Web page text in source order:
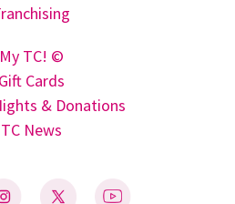
My TC! ©
Gift Cards
& Donations
TC News